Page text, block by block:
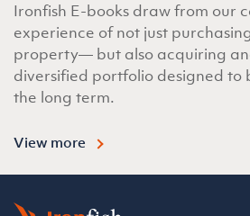
Ironfish E-books draw from our
experience of not just
property— but also acquiring
diversified portfolio designed to
the long term.
View more